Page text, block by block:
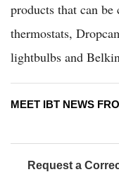
products that can
thermostats,
lightbulbs and
MEET IBT NEWS
Request a